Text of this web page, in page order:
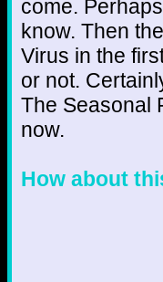
come.
know. Then
Virus in the
or not.
The Seasonal
now.
How about